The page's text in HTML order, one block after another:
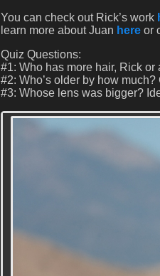
You can check out Rick’s work
learn more about Juan here or
Quiz Questions:
#1: Who has more hair, Rick or
#2: Who’s older by how
#3: Whose lens was bigger?